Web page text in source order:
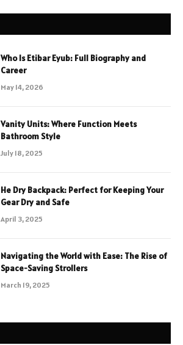
Who Is Etibar Eyub: Full Biography and
Career
May 14, 2026
Vanity Units: Where Function Meets
Bathroom Style
July 18, 2025
He Dry Backpack: Perfect for Keeping Your
Gear Dry and Safe
April 3, 2025
Navigating the World with Ease: The Rise of
Space-Saving Strollers
March 19, 2025